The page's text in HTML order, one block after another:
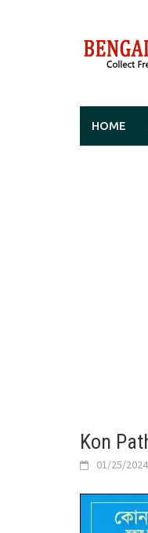
HOME
Kon
01/25/2024